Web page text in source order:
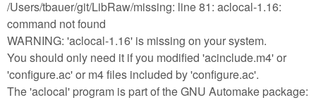
/Users/tbauer/git/LibRaw/missing: line 81: aclocal-1.16:
command not found
WARNING: 'aclocal-1.16' is missing on your system.
You should only need it if you modified 'acinclude.m4' or
'configure.ac' or m4 files included by 'configure.ac'.
The 'aclocal' program is part of the GNU Automake package: